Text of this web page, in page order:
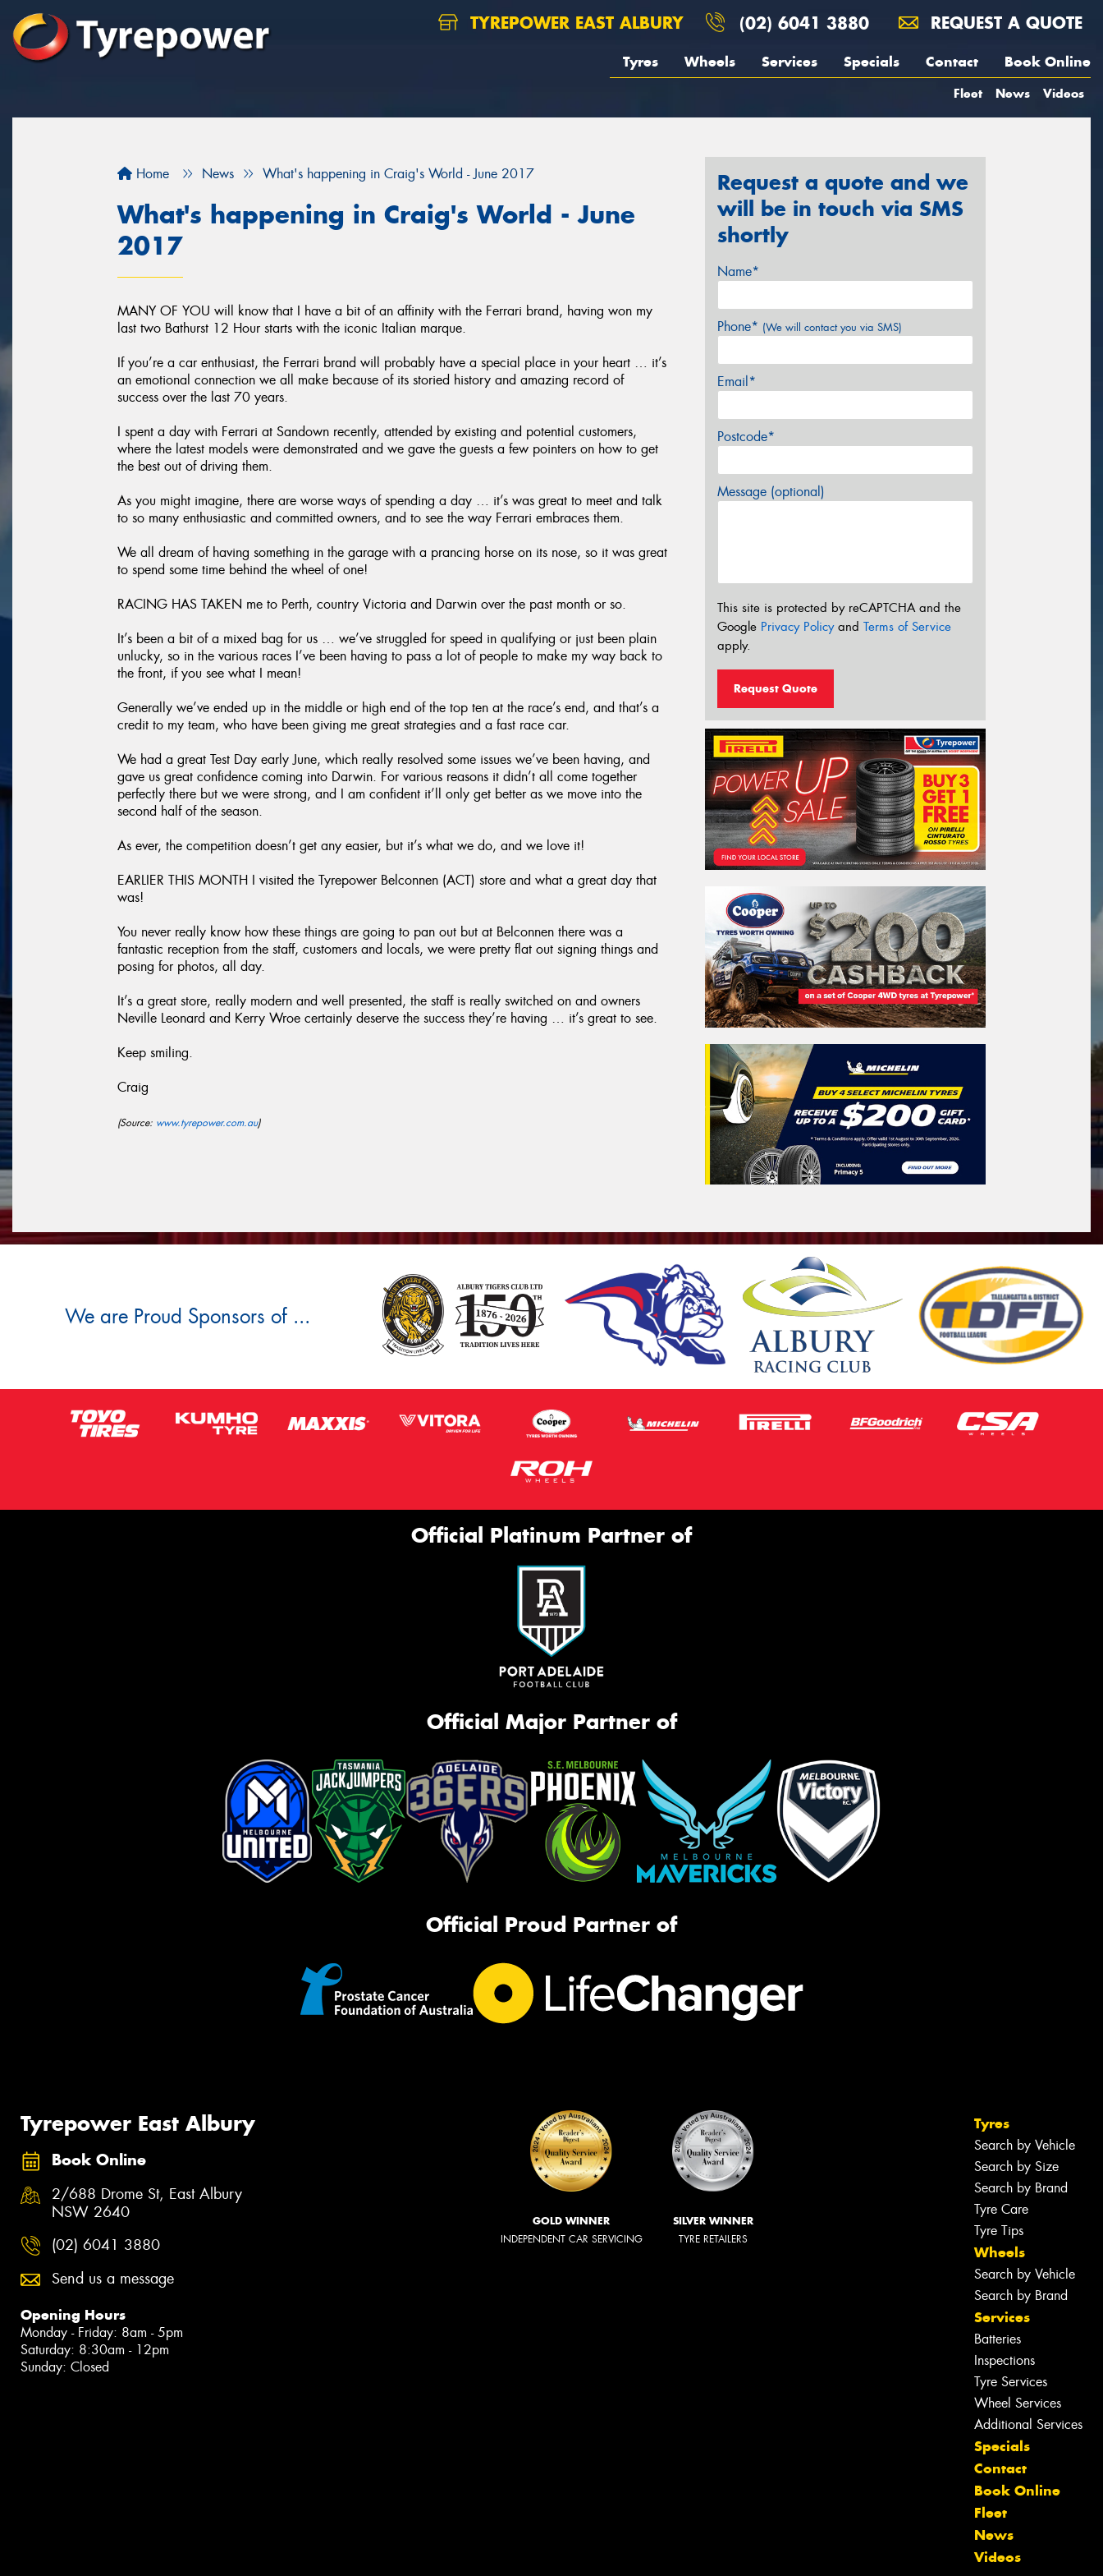
TYREPOWER EAST ALBURY (02) 6041 3880 REQUEST A QUOTE
Tyres Wheels Services Specials Contact Book Online
Fleet News Videos
Home News What's happening in Craig's World - June 2017
What's happening in Craig's World - June
2017
MANY OF YOU will know that I have a bit of an affinity with the Ferrari brand, having won my
last two Bathurst 12 Hour starts with the iconic Italian marque.
If you’re a car enthusiast, the Ferrari brand will probably have a special place in your heart … it’s
an emotional connection we all make because of its storied history and amazing record of
success over the last 70 years.
I spent a day with Ferrari at Sandown recently, attended by existing and potential customers,
where the latest models were demonstrated and we gave the guests a few pointers on how to get
the best out of driving them.
As you might imagine, there are worse ways of spending a day … it’s was great to meet and talk
to so many enthusiastic and committed owners, and to see the way Ferrari embraces them.
We all dream of having something in the garage with a prancing horse on its nose, so it was great
to spend some time behind the wheel of one!
RACING HAS TAKEN me to Perth, country Victoria and Darwin over the past month or so.
It’s been a bit of a mixed bag for us … we’ve struggled for speed in qualifying or just been plain
unlucky, so in the various races I’ve been having to pass a lot of people to make my way back to
the front, if you see what I mean!
Generally we’ve ended up in the middle or high end of the top ten at the race’s end, and that’s a
credit to my team, who have been giving me great strategies and a fast race car.
We had a great Test Day early June, which really resolved some issues we’ve been having, and
gave us great confidence coming into Darwin. For various reasons it didn’t all come together
perfectly there but we were strong, and I am confident it’ll only get better as we move into the
second half of the season.
As ever, the competition doesn’t get any easier, but it’s what we do, and we love it!
EARLIER THIS MONTH I visited the Tyrepower Belconnen (ACT) store and what a great day that
was!
You never really know how these things are going to pan out but at Belconnen there was a
fantastic reception from the staff, customers and locals, we were pretty flat out signing things and
posing for photos, all day.
It’s a great store, really modern and well presented, the staff is really switched on and owners
Neville Leonard and Kerry Wroe certainly deserve the success they’re having … it’s great to see.
Keep smiling.
Craig
(Source: www.tyrepower.com.au)
Request a quote and we
will be in touch via SMS
shortly
Name*
Phone* (We will contact you via SMS)
Email*
Postcode*
Message (optional)
This site is protected by reCAPTCHA and the
Google Privacy Policyand Terms of Service
apply.
Request Quote
We are Proud Sponsors of ...
Official Platinum Partner of
Official Major Partner of
Official Proud Partner of
Tyrepower East Albury
Book Online
2/688 Drome St, East Albury
NSW 2640
(02) 6041 3880
Send us a message
Opening Hours
Monday - Friday: 8am - 5pm
Saturday: 8:30am - 12pm
Sunday: Closed
GOLD WINNER
INDEPENDENT CAR SERVICING
SILVER WINNER
TYRE RETAILERS
Tyres
Search by Vehicle
Search by Size
Search by Brand
Tyre Care
Tyre Tips
Wheels
Search by Vehicle
Search by Brand
Services
Batteries
Inspections
Tyre Services
Wheel Services
Additional Services
Specials
Contact
Book Online
Fleet
News
Videos
Let us know what you need, and our
team will text you shortly.